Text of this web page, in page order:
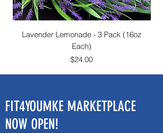
Lavender Lemonade - 3 Pack (16oz
Each)
Price
$24.00
FIT4YOUMKE MARKETPLACE
NOW OPEN!